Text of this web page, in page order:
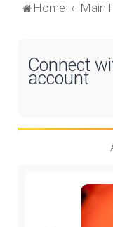
Home Main
Connect
account